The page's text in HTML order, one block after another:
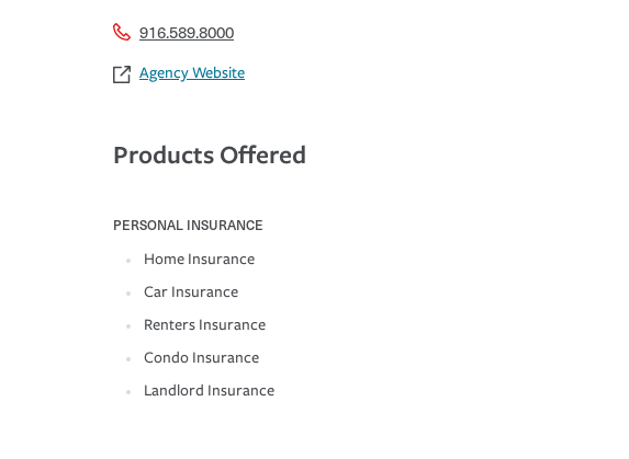
916.589.8000
Agency Website
Products Offered
PERSONAL INSURANCE
Home Insurance
Car Insurance
Renters Insurance
Condo Insurance
Landlord Insurance